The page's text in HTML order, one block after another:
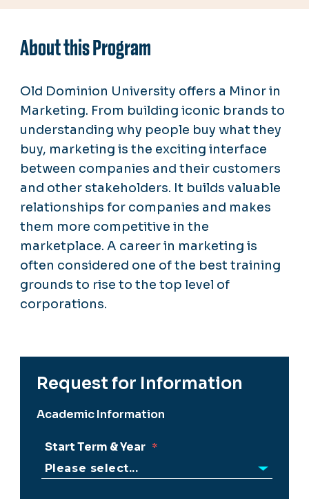
About this Program
Old Dominion University offers a Minor in
Marketing. From building iconic brands to
understanding why people buy what they
buy, marketing is the exciting interface
between companies and their customers
and other stakeholders. It builds valuable
relationships for companies and makes
them more competitive in the
marketplace. A career in marketing is
often considered one of the best training
grounds to rise to the top level of
corporations.
Request for Information
Academic Information
Start Term & Year